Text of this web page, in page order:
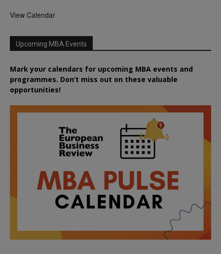
View Calendar
Upcoming MBA Events
Mark your calendars for upcoming MBA events and
programmes. Don’t miss out on these valuable
opportunities!